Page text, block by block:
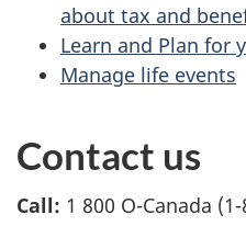
about tax and
Learn and Plan for
Manage life events
Contact us
Call: 1 800 O-Canada